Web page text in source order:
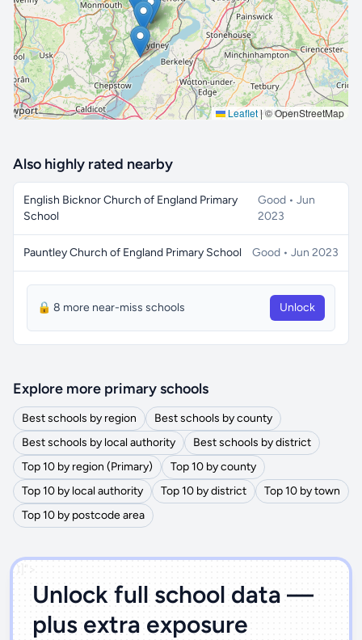
Leaflet|© OpenStreetMap
Also highly rated nearby
English Bicknor Church of England Primary
School
Good • Jun
2023
Pauntley Church of England Primary School Good • Jun 2023
🔒 8 more near-miss schools Unlock
Explore more primary schools
Best schools by region
Best schools by county
Best schools by local authority
Best schools by district
Top 10 by region (Primary)
Top 10 by county
Top 10 by local authority
Top 10 by district
Top 10 by town
Top 10 by postcode area
')]">
Unlock full school data —
plus extra exposure